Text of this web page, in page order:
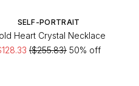
SELF-PORTRAIT
Heart Crystal Necklace
($255.83) 50% off